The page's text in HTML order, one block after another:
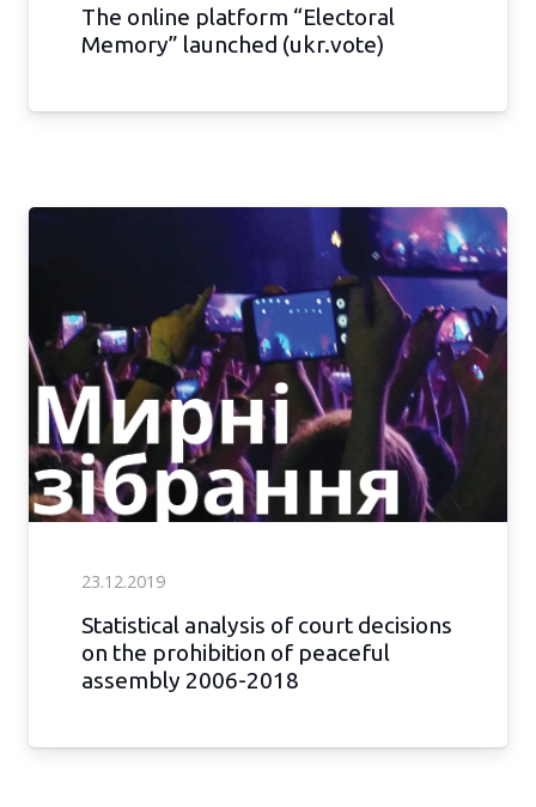
The online platform “Electoral
Memory” launched (ukr.vote)
23.12.2019
Statistical analysis of court decisions
on the prohibition of peaceful
assembly 2006-2018